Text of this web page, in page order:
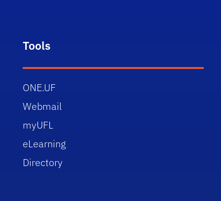
Tools
ONE.UF
Webmail
myUFL
eLearning
Directory